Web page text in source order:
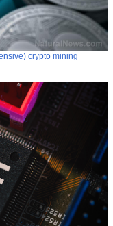
crypto mining